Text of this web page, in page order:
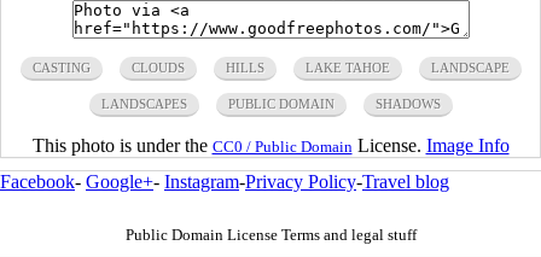
CASTING CLOUDS HILLS LAKE TAHOE LANDSCAPE
LANDSCAPES PUBLIC DOMAIN SHADOWS
This photo is under the CC0 / Public Domain License. Image Info
Facebook- Google+- Instagram-Privacy Policy-Travel blog
Public Domain License Terms and legal stuff